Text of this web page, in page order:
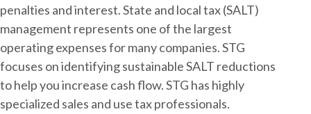
penalties and interest. State and local tax (SALT)
management represents one of the largest
operating expenses for many companies. STG
focuses on identifying sustainable SALT reductions
to help you increase cash flow. STG has highly
specialized sales and use tax professionals.